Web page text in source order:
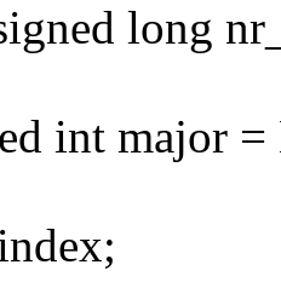
major =